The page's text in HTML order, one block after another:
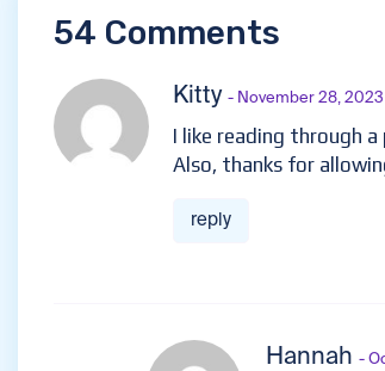
54 Comments
Kitty - November 28, 2023
I like reading through
Also, thanks for
reply
Hannah -